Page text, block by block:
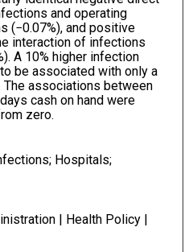
and operating
(−0.07%), and positive
interaction of infections
A 10% higher infection
be associated with only a
The associations between
cash on hand were
zero.
Hospitals;
| Health Policy |